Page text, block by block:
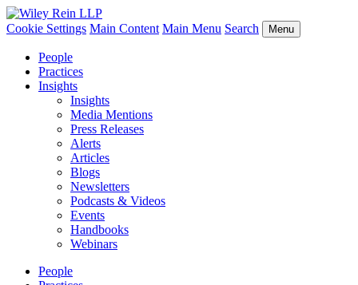
Cookie Settings Main Content Main Menu Search Menu
People
Practices
Insights
Insights
Media Mentions
Press Releases
Alerts
Articles
Blogs
Newsletters
Podcasts & Videos
Events
Handbooks
Webinars
People